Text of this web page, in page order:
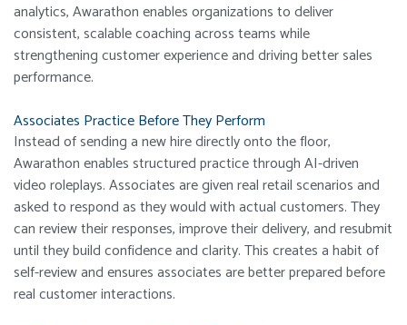
analytics, Awarathon enables organizations to deliver
consistent, scalable coaching across teams while
strengthening customer experience and driving better sales
performance.
Associates Practice Before They Perform
Instead of sending a new hire directly onto the floor,
Awarathon enables structured practice through AI-driven
video roleplays. Associates are given real retail scenarios and
asked to respond as they would with actual customers. They
can review their responses, improve their delivery, and resubmit
until they build confidence and clarity. This creates a habit of
self-review and ensures associates are better prepared before
real customer interactions.